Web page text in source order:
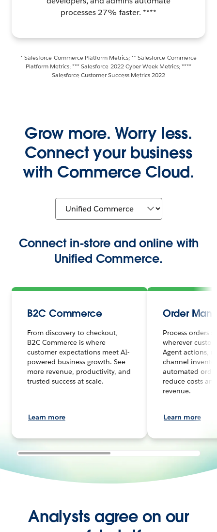
processes 27% faster. ****
* Salesforce Commerce Platform Metrics; ** Salesforce Commerce
Platform Metrics; *** Salesforce 2022 Cyber Week Metrics; ****
Salesforce Customer Success Metrics 2022
Grow more. Worry less.
Connect your business
with Commerce Cloud.
Connect in-store and online with
Unified Commerce.
B2C Commerce
From discovery to checkout,
B2C Commerce is where
customer expectations meet AI-
powered business growth. See
more revenue, productivity, and
trusted success at scale.
Learn more
Order
Process orders
wherever
Agent actions,
channel
automated
reduce costs
revenue.
Learn more
Analysts agree on our